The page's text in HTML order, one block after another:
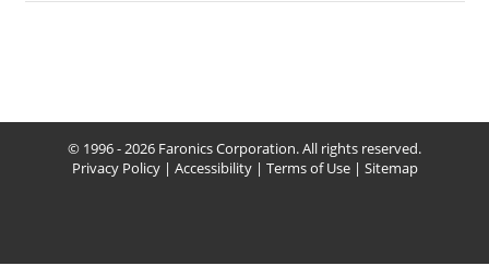
© 1996 - 2026 Faronics Corporation. All rights reserved.
Privacy Policy| Accessibility| Terms of Use| Sitemap